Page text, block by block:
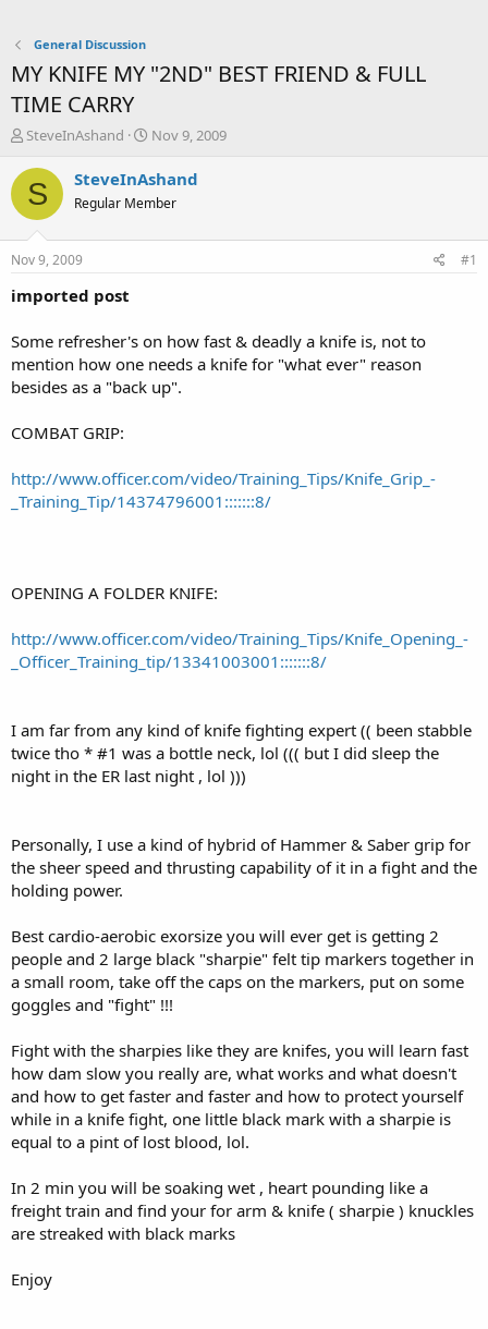
General Discussion
MY KNIFE MY "2ND" BEST FRIEND & FULL
TIME CARRY
T
r
e
a
t
a
e
r
SteveInAshand
S
a
t
Nov 9, 2009
S SteveInAshand
Regular Member
Nov 9, 2009 #1
imported post
Some refresher's on how fast & deadly a knife is, not to
mention how one needs a knife for "what ever" reason
besides as a "back up".
COMBAT GRIP:
http://www.officer.com/video/Training_Tips/Knife_Grip_-
_Training_Tip/14374796001:::::::8/
OPENING A FOLDER KNIFE:
http://www.officer.com/video/Training_Tips/Knife_Opening_-
_Officer_Training_tip/13341003001:::::::8/
I am far from any kind of knife fighting expert (( been stabble
twice tho * #1 was a bottle neck, lol ((( but I did sleep the
night in the ER last night , lol )))
Personally, I use a kind of hybrid of Hammer & Saber grip for
the sheer speed and thrusting capability of it in a fight and the
holding power.
Best cardio-aerobic exorsize you will ever get is getting 2
people and 2 large black "sharpie" felt tip markers together in
a small room, take off the caps on the markers, put on some
goggles and "fight" !!!
Fight with the sharpies like they are knifes, you will learn fast
how dam slow you really are, what works and what doesn't
and how to get faster and faster and how to protect yourself
while in a knife fight, one little black mark with a sharpie is
equal to a pint of lost blood, lol.
In 2 min you will be soaking wet , heart pounding like a
freight train and find your for arm & knife ( sharpie ) knuckles
are streaked with black marks
Enjoy